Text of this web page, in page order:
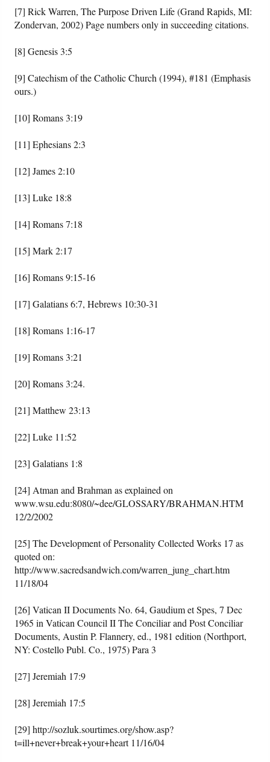
[7] Rick Warren, The Purpose Driven Life (Grand Rapids, MI:
Zondervan, 2002) Page numbers only in succeeding citations.
[8] Genesis 3:5
[9] Catechism of the Catholic Church (1994), #181 (Emphasis
ours.)
[10] Romans 3:19
[11] Ephesians 2:3
[12] James 2:10
[13] Luke 18:8
[14] Romans 7:18
[15] Mark 2:17
[16] Romans 9:15-16
[17] Galatians 6:7, Hebrews 10:30-31
[18] Romans 1:16-17
[19] Romans 3:21
[20] Romans 3:24.
[21] Matthew 23:13
[22] Luke 11:52
[23] Galatians 1:8
[24] Atman and Brahman as explained on
www.wsu.edu:8080/~dee/GLOSSARY/BRAHMAN.HTM
12/2/2002
[25] The Development of Personality Collected Works 17 as
quoted on:
http://www.sacredsandwich.com/warren_jung_chart.htm
11/18/04
[26] Vatican II Documents No. 64, Gaudium et Spes, 7 Dec
1965 in Vatican Council II The Conciliar and Post Conciliar
Documents, Austin P. Flannery, ed., 1981 edition (Northport,
NY: Costello Publ. Co., 1975) Para 3
[27] Jeremiah 17:9
[28] Jeremiah 17:5
[29] http://sozluk.sourtimes.org/show.asp?
t=ill+never+break+your+heart 11/16/04